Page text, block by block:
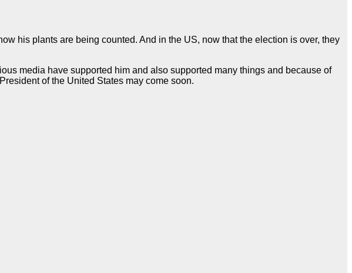
his plants are being counted. And in the US, now that the election is over, they
media have supported him and also supported many things and because of
of the United States may come soon.